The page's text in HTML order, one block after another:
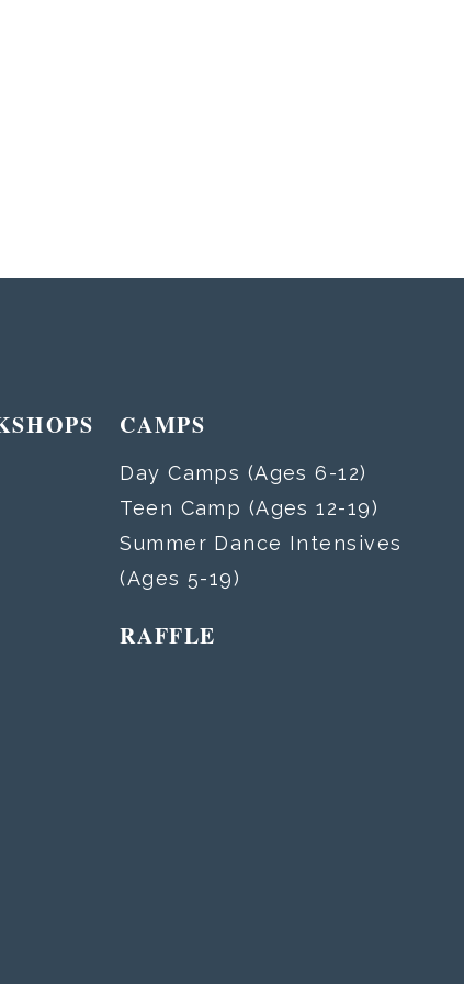
CAMPS
Day Camps (Ages 6-12)
Teen Camp (Ages 12-19)
Summer Dance Intensives
(Ages 5-19)
RAFFLE